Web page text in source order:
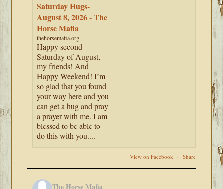
Saturday Hugs-
August 8, 2026 - The
Horse Mafia
thehorsemafia.org
Happy second
Saturday of August,
my friends! And
Happy Weekend! I’m
so glad that you found
your way here and you
can get a hug and pray
a prayer with me. I am
blessed to be able to
do this with you....
View on Facebook · Share
The Horse Mafia